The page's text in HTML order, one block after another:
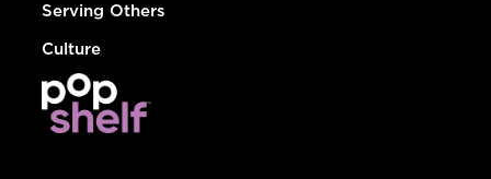
Serving Others
Culture